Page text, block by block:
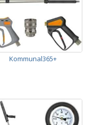
Kommunal365+